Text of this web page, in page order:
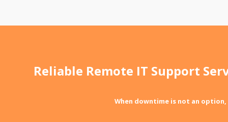
Reliable Remote IT Support
When downtime is not an